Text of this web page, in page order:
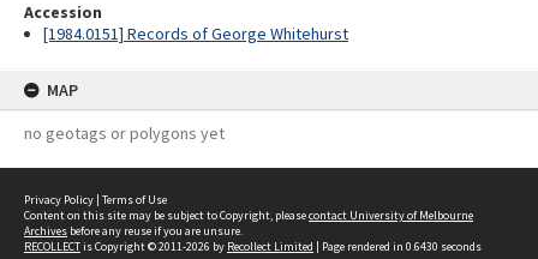
Accession
[1984.0151] Records of George Whitehurst
MAP
no geotags or polygons yet
Privacy Policy | Terms of Use
Content on this site may be subject to Copyright, pleasecontact University of Melbourne
Archives before any reuse if you are unsure.
RECOLLECTis Copyright © 2011-2026 by Recollect Limited | Page rendered in 0.6430 seconds